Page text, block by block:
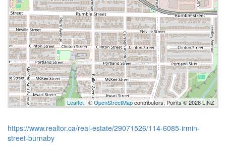
Leaflet | ©OpenStreetMapcontributors, Points © 2026 LINZ
https://www.realtor.ca/real-estate/29071526/114-6085-irmin-
street-burnaby